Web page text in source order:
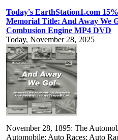
Today's EarthStation1.com
Memorial Title: And Away We
Combusion Engine MP4 DVD
Today, November 28, 2025
November 28, 1895: The
Automobile: Auto Races: Auto